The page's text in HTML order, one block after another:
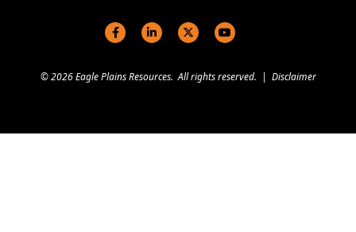
© 2026 Eagle Plains Resources. All rights reserved. | Disclaimer